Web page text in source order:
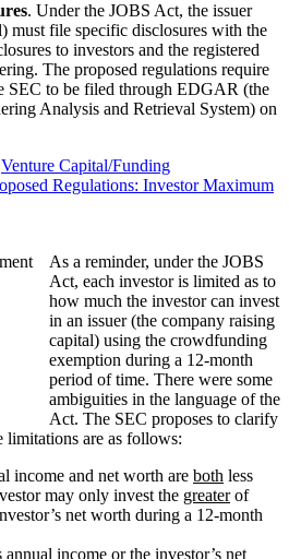
. Under the JOBS Act, the issuer
must file specific disclosures with the
to investors and the registered
The proposed regulations require
SEC to be filed through EDGAR (the
Analysis and Retrieval System) on
Venture Capital/Funding
Regulations: Investor Maximum
As a reminder, under the JOBS
Act, each investor is limited as to
how much the investor can invest
in an issuer (the company raising
capital) using the crowdfunding
exemption during a 12-month
period of time. There were some
ambiguities in the language of the
Act. The SEC proposes to clarify
limitations are as follows:
income and net worth are both less
may only invest the greaterof
net worth during a 12-month
annual income orthe investor’s net